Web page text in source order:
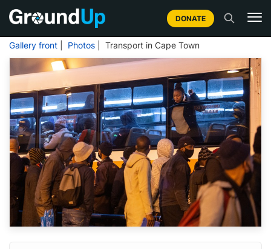
DONATE
Gallery front Photos | Transport in Cape Town